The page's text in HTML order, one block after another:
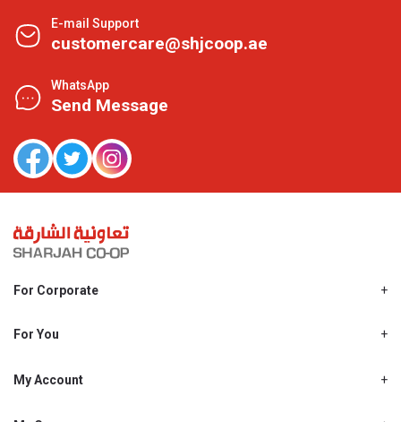
E-mail Support
customercare@shjcoop.ae
WhatsApp
Send Message
For Corporate
Shjcoop.ae
Work With Us
For You
Promotions
My Account